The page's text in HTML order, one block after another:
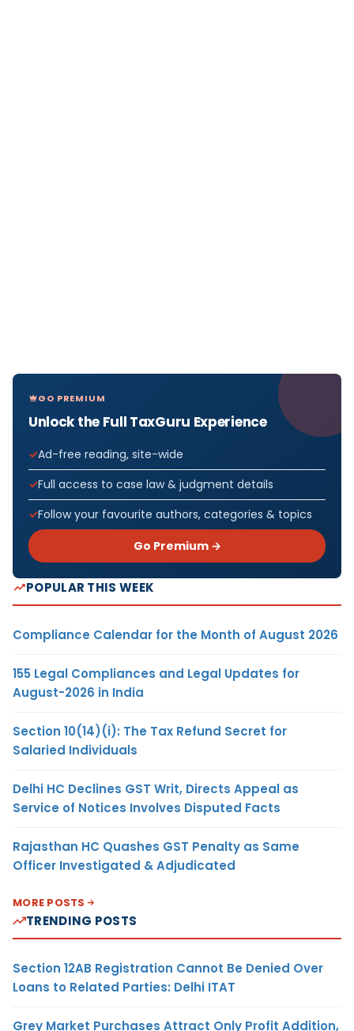
GO PREMIUM
Unlock the Full TaxGuru Experience
Ad-free reading, site-wide
Full access to case law & judgment details
Follow your favourite authors, categories & topics
Go Premium →
POPULAR THIS WEEK
Compliance Calendar for the Month of August 2026
155 Legal Compliances and Legal Updates for
August-2026 in India
Section 10(14)(i): The Tax Refund Secret for
Salaried Individuals
Delhi HC Declines GST Writ, Directs Appeal as
Service of Notices Involves Disputed Facts
Rajasthan HC Quashes GST Penalty as Same
Officer Investigated & Adjudicated
MORE POSTS
TRENDING POSTS
Section 12AB Registration Cannot Be Denied Over
Loans to Related Parties: Delhi ITAT
Grey Market Purchases Attract Only Profit Addition,